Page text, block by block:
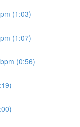
(1:03)
(1:07)
(0:56)